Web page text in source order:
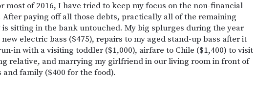
most of 2016, I have tried to keep my focus on the non-financial
After paying off all those debts, practically all of the remaining
is sitting in the bank untouched. My big splurges during the year
new electric bass ($475), repairs to my aged stand-up bass after it
in with a visiting toddler ($1,000), airfare to Chile ($1,400) to visit
relative, and marrying my girlfriend in our living room in front of
and family ($400 for the food).